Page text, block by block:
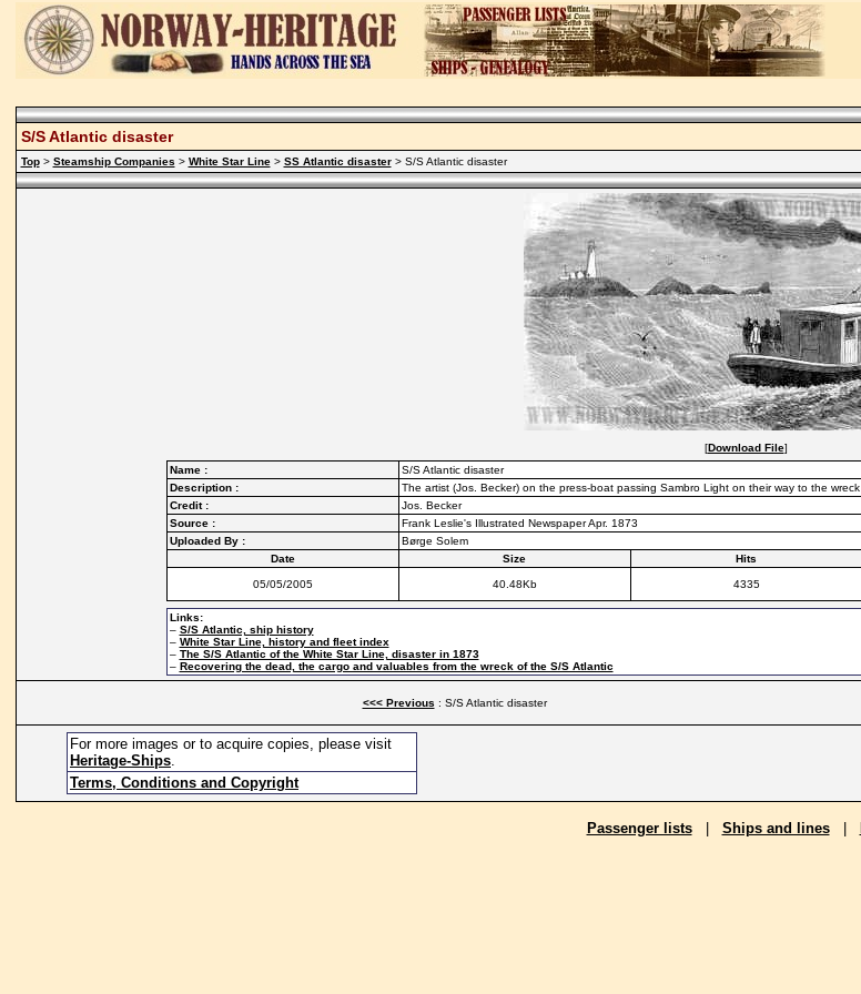
S/S Atlantic disaster
Top> Steamship Companies > White Star Line> SS Atlantic disaster> S/S Atlantic disaster
[Download File]
Name :
S/S Atlantic disaster
Description :
The artist (Jos. Becker) on the press-boat passing Sambro Light on their way to the wreck
Credit :
Jos. Becker
Source :
Frank Leslie's Illustrated Newspaper Apr. 1873
Uploaded By :
Børge Solem
Date
Size Hits
05/05/2005 40.48Kb 4335
Links:
– S/S Atlantic, ship history
– White Star Line, history and fleet index
– The S/S Atlantic of the White Star Line, disaster in 1873
– Recovering the dead, the cargo and valuables from the wreck of the S/S Atlantic
<<< Previous : S/S Atlantic disaster
For more images or to acquire copies, please visit
Heritage-Ships.
Terms, Conditions and Copyright
Passenger lists| Ships and lines|